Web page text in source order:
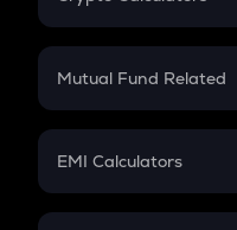
Crypto SIP Calculator
Crypto Futures
Mutual Fund Related
Mutual Fund
EMI Calculators
EMI